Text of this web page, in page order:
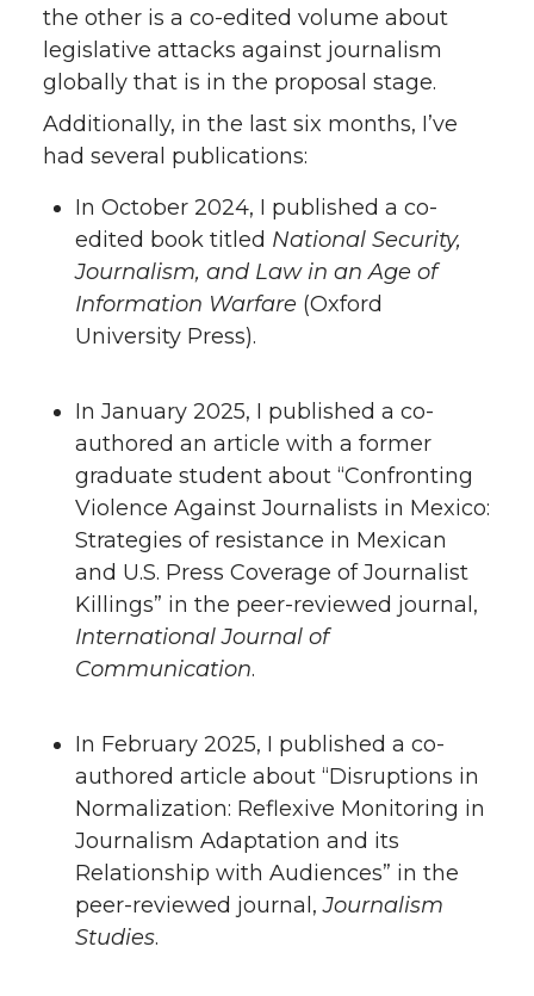
the other is a co-edited volume about
legislative attacks against journalism
globally that is in the proposal stage.
Additionally, in the last six months, I’ve
had several publications:
In October 2024, I published a co-
edited book titled National Security,
Journalism, and Law in an Age of
Information Warfare (Oxford
University Press).
In January 2025, I published a co-
authored an article with a former
graduate student about “Confronting
Violence Against Journalists in Mexico:
Strategies of resistance in Mexican
and U.S. Press Coverage of Journalist
Killings” in the peer-reviewed journal,
International Journal of
Communication.
In February 2025, I published a co-
authored article about “Disruptions in
Normalization: Reflexive Monitoring in
Journalism Adaptation and its
Relationship with Audiences” in the
peer-reviewed journal,Journalism
Studies.